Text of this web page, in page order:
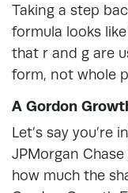
Taking a step
formula looks
that r and g are
form, not whole
A Gordon
Let’s say you’re
JPMorgan
how much the